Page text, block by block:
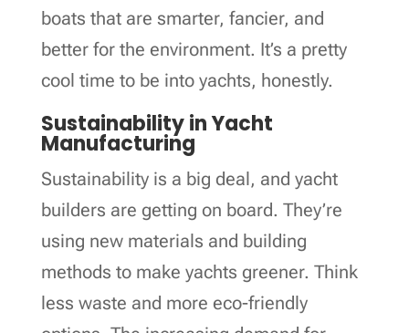
boats that are smarter, fancier, and
better for the environment. It’s a pretty
cool time to be into yachts, honestly.
Sustainability in Yacht
Manufacturing
Sustainability is a big deal, and yacht
builders are getting on board. They’re
using new materials and building
methods to make yachts greener. Think
less waste and more eco-friendly